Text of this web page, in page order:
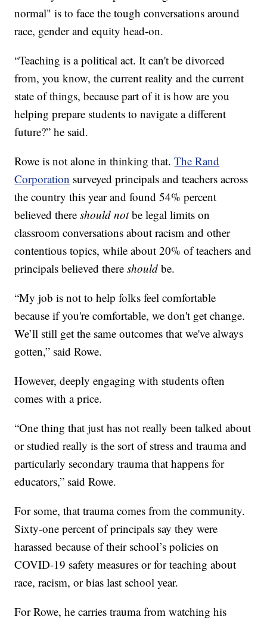
normal" is to face the tough conversations around
race, gender and equity head-on.
“Teaching is a political act. It can't be divorced
from, you know, the current reality and the current
state of things, because part of it is how are you
helping prepare students to navigate a different
future?” he said.
Rowe is not alone in thinking that.The Rand
Corporation surveyed principals and teachers across
the country this year and found 54% percent
believed thereshould notbe legal limits on
classroom conversations about racism and other
contentious topics, while about 20% of teachers and
principals believed thereshould be.
“My job is not to help folks feel comfortable
because if you're comfortable, we don't get change.
We’ll still get the same outcomes that we've always
gotten,” said Rowe.
However, deeply engaging with students often
comes with a price.
“One thing that just has not really been talked about
or studied really is the sort of stress and trauma and
particularly secondary trauma that happens for
educators,” said Rowe.
For some, that trauma comes from the community.
Sixty-one percent of principals say they were
harassed because of their school’s policies on
COVID-19 safety measures or for teaching about
race, racism, or bias last school year.
For Rowe, he carries trauma from watching his